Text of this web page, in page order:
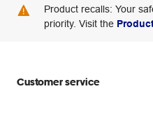
Product recalls: Your
priority. Visit the
Customer service